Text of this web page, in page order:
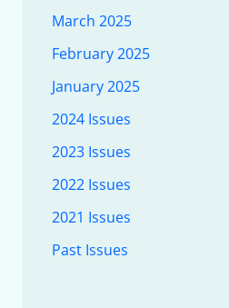
March 2025
February 2025
January 2025
2024 Issues
2023 Issues
2022 Issues
2021 Issues
Past Issues